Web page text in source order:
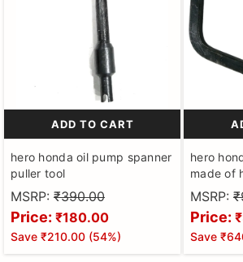
ADD TO CART
hero honda oil pump spanner
puller tool
MSRP: ₹390.00
Price: ₹180.00
Save ₹210.00 (54%)
hero
made of
MSRP:
Price:
Save